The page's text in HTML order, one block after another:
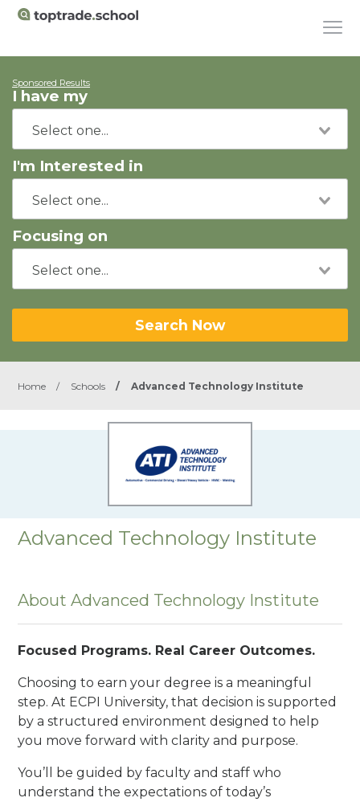
Sponsored Results
I have my
I'm Interested in
Focusing on
Search Now
Home / Schools / Advanced Technology Institute
Advanced Technology Institute
About Advanced Technology Institute
Focused Programs. Real Career Outcomes.
Choosing to earn your degree is a meaningful
step. At ECPI University, that decision is supported
by a structured environment designed to help
you move forward with clarity and purpose.
You’ll be guided by faculty and staff who
understand the expectations of today’s